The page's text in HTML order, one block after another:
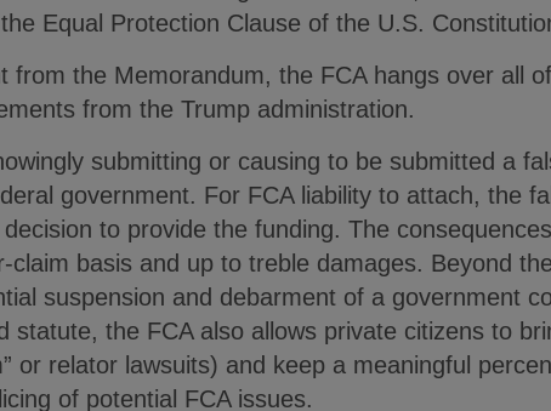
Equal Protection Clause of the U.S.
from the Memorandum, the FCA hangs over all
from the Trump administration.
submitting or causing to be submitted a
government. For FCA liability to attach, the
to provide the funding. The
basis and up to treble damages. Beyond
suspension and debarment of a government
statute, the FCA also allows private citizens to
or relator lawsuits) and keep a meaningful
of potential FCA issues.